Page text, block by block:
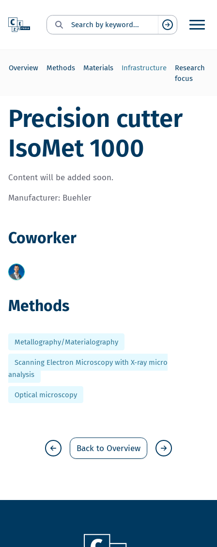
Search for:
Suchen
Overview Methods Materials Infrastructure
Research
focus
Precision cutter
IsoMet 1000
Content will be added soon.
Manufacturer: Buehler
Coworker
Methods
Metallography/Materialography
Scanning Electron Microscopy with X-ray micro
analysis
Optical microscopy
Back to Overview